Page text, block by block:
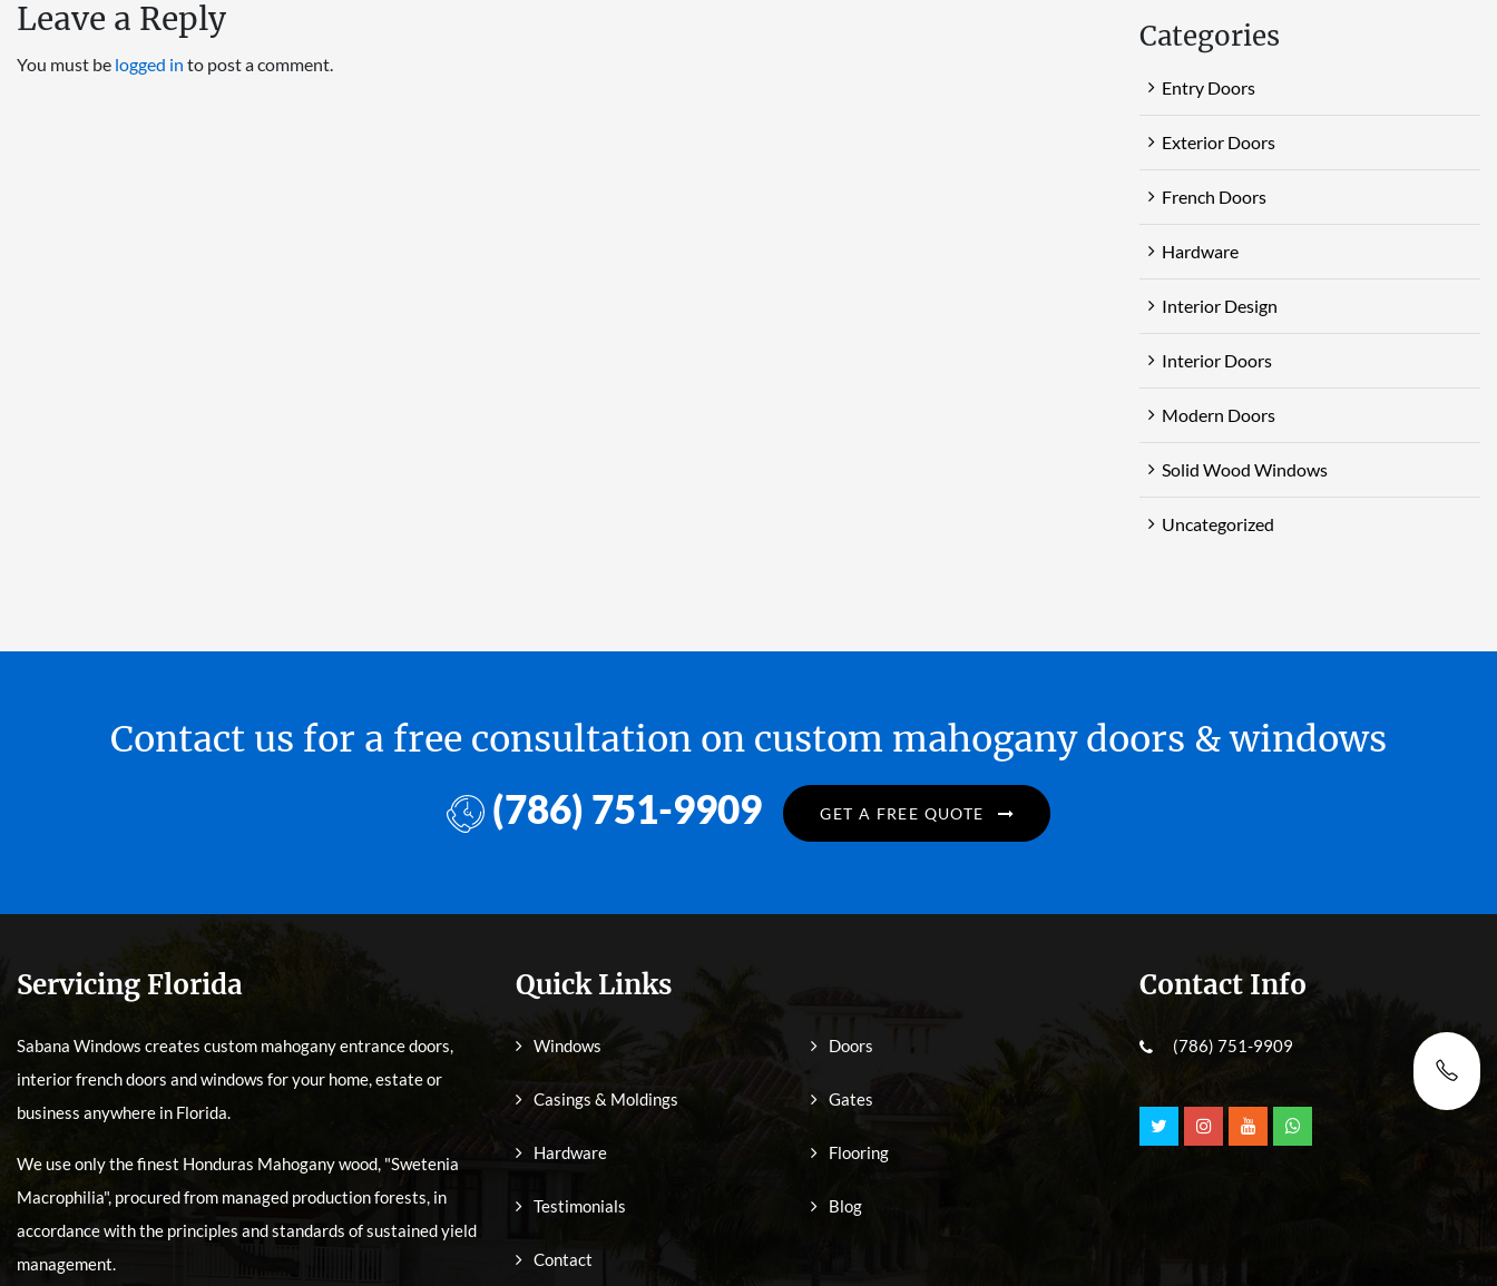
Leave a Reply
You must be logged in to post a comment.
Categories
Entry Doors
Exterior Doors
French Doors
Hardware
Interior Design
Interior Doors
Modern Doors
Solid Wood Windows
Uncategorized
Contact us for a free consultation on custom mahogany doors & windows
(786) 751-9909 GET A FREE QUOTE
Servicing Florida
Sabana Windows creates custom mahogany entrance doors,
interior french doors and windows for your home, estate or
business anywhere in Florida.
We use only the finest Honduras Mahogany wood, "Swetenia
Macrophilia", procured from managed production forests, in
accordance with the principles and standards of sustained yield
management.
Quick Links
Windows Doors
Casings & Moldings Gates
Hardware Flooring
Testimonials Blog
Contact
Contact Info
(786) 751-9909